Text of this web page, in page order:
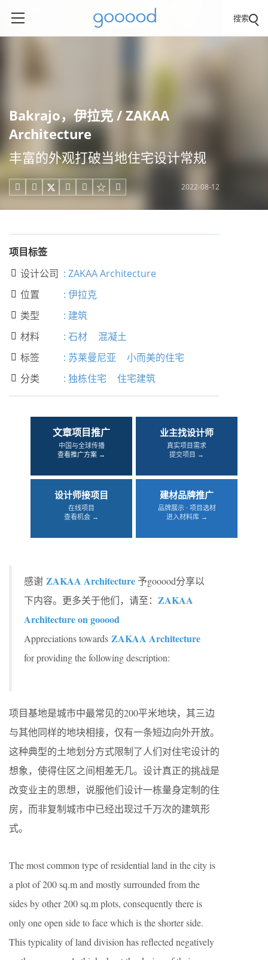
搜索
Bakrajo，伊拉克 / ZAKAA
Architecture
丰富的外观打破当地住宅设计常规
     2022-08-12
项目标签
 设计公司 : ZAKAA Architecture
 位置 : 伊拉克
 类型 : 建筑
 材料 : 石材 混凝土
 标签 : 苏莱曼尼亚 小而美的住宅
 分类 : 独栋住宅 住宅建筑
文章项目推广
中国与全球传播
查看推广方案 →
业主找设计师
真实项目需求
提交项目 →
设计师接项目
在线项目
查看机会 →
建材品牌推广
品牌展示 · 项目选材
进入材料库 →
感谢 ZAKAA Architecture予gooood分享以
下内容。更多关于他们，请至： ZAKAA
Architecture on gooood
Appreciations towards ZAKAA Architecture
for providing the following description:
项目基地是城市中最常见的200平米地块，其三边
与其他同样的地块相接，仅有一条短边向外开放。
这种典型的土地划分方式限制了人们对住宅设计的
想象，使得住区之间相差无几。设计真正的挑战是
改变业主的思想，说服他们设计一栋量身定制的住
房，而非复制城市中已经出现过千万次的建筑形
式。
The most common type of residential land in the city is
a plot of 200 sq.m and mostly surrounded from the
sides by other 200 sq.m plots, consequently there is
only one open side to face which is the shorter side.
This typicality of land division has reflected negatively